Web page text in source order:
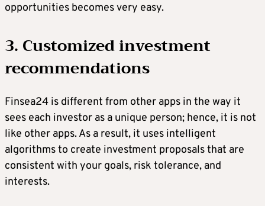
opportunities becomes very easy.
3. Customized investment
recommendations
Finsea24 is different from other apps in the way it
sees each investor as a unique person; hence, it is not
like other apps. As a result, it uses intelligent
algorithms to create investment proposals that are
consistent with your goals, risk tolerance, and
interests.